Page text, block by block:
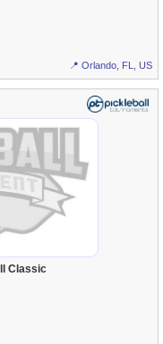
📍 Orlando, FL, US
Classic